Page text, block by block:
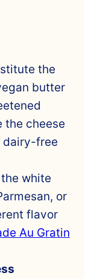
the
butter
the cheese
dairy-free
white
or
flavor
Au Gratin